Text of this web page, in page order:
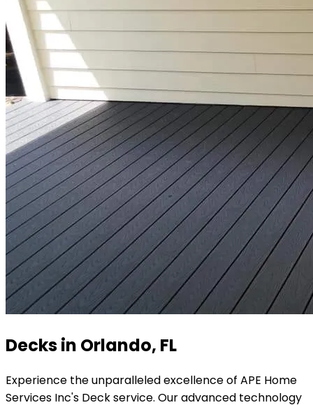
Decks in Orlando, FL
Experience the unparalleled excellence of APE Home
Services Inc's Deck service. Our advanced technology